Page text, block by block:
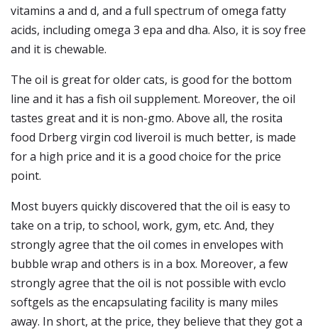
vitamins a and d, and a full spectrum of omega fatty
acids, including omega 3 epa and dha. Also, it is soy free
and it is chewable.
The oil is great for older cats, is good for the bottom
line and it has a fish oil supplement. Moreover, the oil
tastes great and it is non-gmo. Above all, the rosita
food Drberg virgin cod liveroil is much better, is made
for a high price and it is a good choice for the price
point.
Most buyers quickly discovered that the oil is easy to
take on a trip, to school, work, gym, etc. And, they
strongly agree that the oil comes in envelopes with
bubble wrap and others is in a box. Moreover, a few
strongly agree that the oil is not possible with evclo
softgels as the encapsulating facility is many miles
away. In short, at the price, they believe that they got a